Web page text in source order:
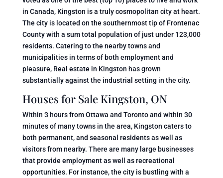
in Canada, Kingston is a truly cosmopolitan city at heart.
The city is located on the southernmost tip of Frontenac
County with a sum total population of just under 123,000
residents. Catering to the nearby towns and
municipalities in terms of both employment and
pleasure, Real estate in Kingston has grown
substantially against the industrial setting in the city.
Houses for Sale Kingston, ON
Within 3 hours from Ottawa and Toronto and within 30
minutes of many towns in the area, Kingston caters to
both permanent, and seasonal residents as well as
visitors from nearby. There are many large businesses
that provide employment as well as recreational
opportunities. For instance, the city is bustling with a